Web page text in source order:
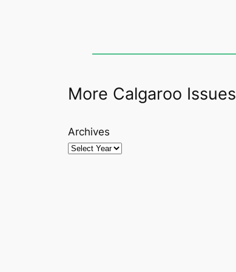
More Calgaroo Issues
Archives